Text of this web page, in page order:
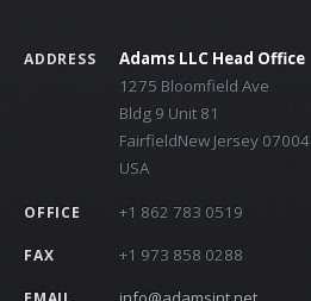
ADDRESS
Adams LLC Head Office
1275 Bloomfield Ave
Bldg 9 Unit 81
FairfieldNew Jersey 07004
USA
OFFICE +1 862 783 0519
FAX +1 973 858 0288